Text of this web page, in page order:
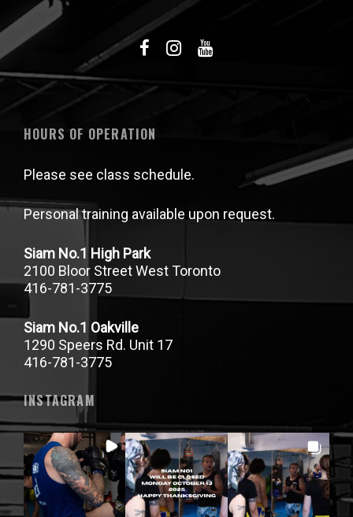
HOURS OF OPERATION
Please see class schedule.
Personal training available upon request.
Siam No.1 High Park
2100 Bloor Street West Toronto
416-781-3775
Siam No.1 Oakville
1290 Speers Rd. Unit 17
416-781-3775
INSTAGRAM